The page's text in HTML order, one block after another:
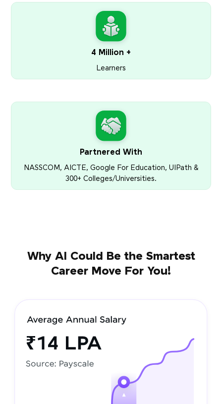
4 Million +
Learners
Partnered With
NASSCOM, AICTE, Google For Education, UIPath &
300+ Colleges/Universities.
Why AI Could Be the Smartest
Career Move For You!